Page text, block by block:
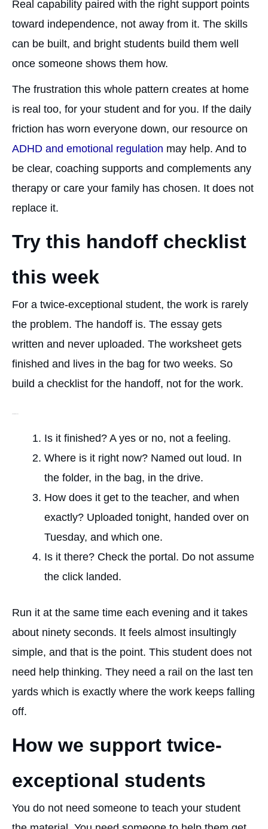
Real capability paired with the right support points
toward independence, not away from it. The skills
can be built, and bright students build them well
once someone shows them how.
The frustration this whole pattern creates at home
is real too, for your student and for you. If the daily
friction has worn everyone down, our resource on
ADHD and emotional regulation may help. And to
be clear, coaching supports and complements any
therapy or care your family has chosen. It does not
replace it.
Try this handoff checklist
this week
For a twice-exceptional student, the work is rarely
the problem. The handoff is. The essay gets
written and never uploaded. The worksheet gets
finished and lives in the bag for two weeks. So
build a checklist for the handoff, not for the work.
Is it finished? A yes or no, not a feeling.
Where is it right now? Named out loud. In
the folder, in the bag, in the drive.
How does it get to the teacher, and when
exactly? Uploaded tonight, handed over on
Tuesday, and which one.
Is it there? Check the portal. Do not assume
the click landed.
Run it at the same time each evening and it takes
about ninety seconds. It feels almost insultingly
simple, and that is the point. This student does not
need help thinking. They need a rail on the last ten
yards which is exactly where the work keeps falling
off.
How we support twice-
exceptional students
You do not need someone to teach your student